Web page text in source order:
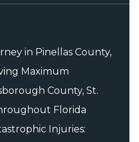
in Pinellas County,
Maximum
County, St.
Florida
Injuries: